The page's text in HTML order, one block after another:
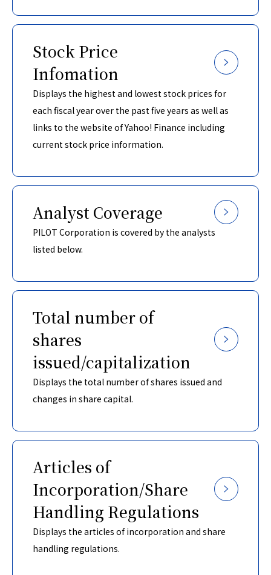
Stock Price
Infomation
Displays the highest and lowest stock prices for
each fiscal year over the past five years as well as
links to the website of Yahoo! Finance including
current stock price information.
Analyst Coverage
PILOT Corporation is covered by the analysts
listed below.
Total number of
shares
issued/capitalization
Displays the total number of shares issued and
changes in share capital.
Articles of
Incorporation/Share
Handling Regulations
Displays the articles of incorporation and share
handling regulations.